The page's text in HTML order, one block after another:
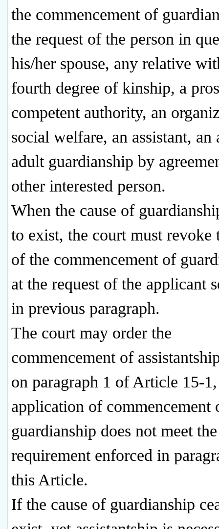
the commencement of
the request of the person in
his/her spouse, any relative
fourth degree of kinship, a
competent authority, an
social welfare, an assistant, an
adult guardianship by
other interested person.
When the cause of
to exist, the court must revoke
of the commencement of
at the request of the applicant
in previous paragraph.
The court may order the
commencement of
on paragraph 1 of Article 15-
application of commencement
guardianship does not meet the
requirement enforced in
this Article.
If the cause of guardianship